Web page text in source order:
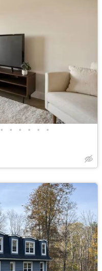
• • • • • •